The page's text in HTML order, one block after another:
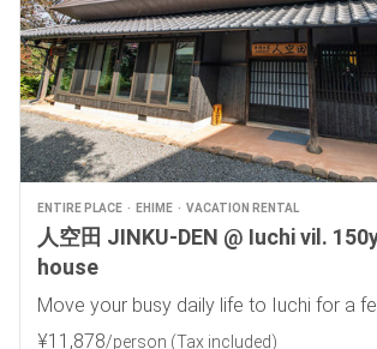
ENTIRE PLACE EHIME VACATION RENTAL
人空田 JINKU-DEN @ Iuchi vil.
house
Move your busy daily life to Iuchi for a
¥11 ,878/person (Tax included)